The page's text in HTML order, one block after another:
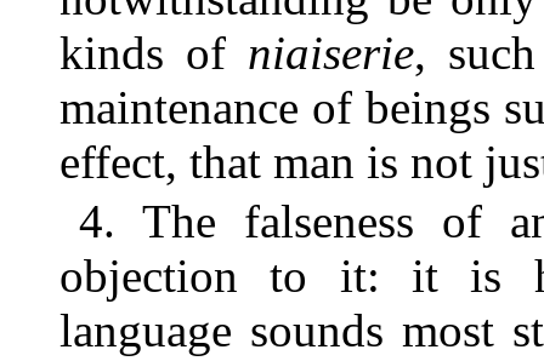
kinds of niaiserie,
maintenance of beings
effect, that man is not
4. The falseness of
objection to it: it is
language sounds most